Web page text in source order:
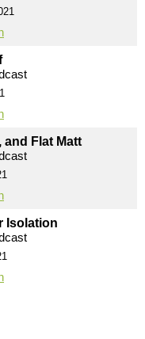
and Flat Matt
Isolation